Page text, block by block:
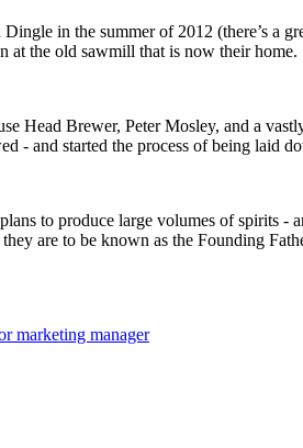
in the summer of 2012 (there’s a
at the old sawmill that is now their home.
Head Brewer, Peter Mosley, and a
- and started the process of being laid
to produce large volumes of spirits -
are to be known as the Founding
marketing manager